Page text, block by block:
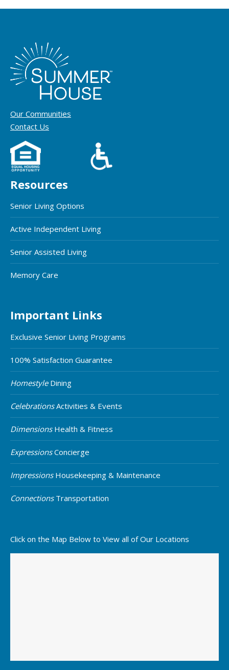
Our Communities
Contact Us
Resources
Senior Living Options
Active Independent Living
Senior Assisted Living
Memory Care
Important Links
Exclusive Senior Living Programs
100% Satisfaction Guarantee
HomestyleDining
CelebrationsActivities & Events
DimensionsHealth & Fitness
ExpressionsConcierge
ImpressionsHousekeeping & Maintenance
ConnectionsTransportation
Click on the Map Below to View all of Our Locations